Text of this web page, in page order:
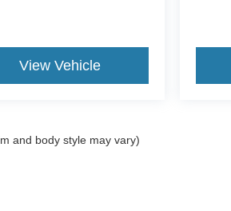
View Vehicle
and body style may vary)